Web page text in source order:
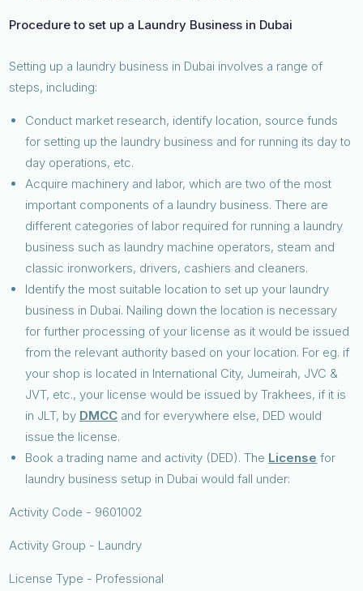
Procedure to set up a Laundry Business in Dubai
Setting up a laundry business in Dubai involves a range of
steps, including:
Conduct market research, identify location, source funds
for setting up the laundry business and for running its day to
day operations, etc.
Acquire machinery and labor, which are two of the most
important components of a laundry business. There are
different categories of labor required for running a laundry
business such as laundry machine operators, steam and
classic ironworkers, drivers, cashiers and cleaners.
Identify the most suitable location to set up your laundry
business in Dubai. Nailing down the location is necessary
for further processing of your license as it would be issued
from the relevant authority based on your location. For eg. if
your shop is located in International City, Jumeirah, JVC &
JVT, etc., your license would be issued by Trakhees, if it is
in JLT, by DMCC and for everywhere else, DED would
issue the license.
Book a trading name and activity (DED). The License for
laundry business setup in Dubai would fall under:
Activity Code - 9601002
Activity Group - Laundry
License Type - Professional